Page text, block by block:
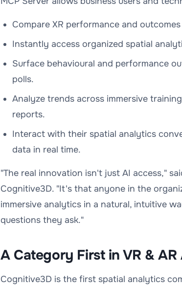
Compare XR performance and
Instantly access organized spatial
Surface behavioural and performance
polls.
Analyze trends across immersive
reports.
Interact with their spatial analytics
data in real time.
"The real innovation isn't just AI access,"
Cognitive3D. "It's that anyone in the
immersive analytics in a natural, intuitive
questions they ask."
A Category First in VR &
Cognitive3D is the first spatial analytics